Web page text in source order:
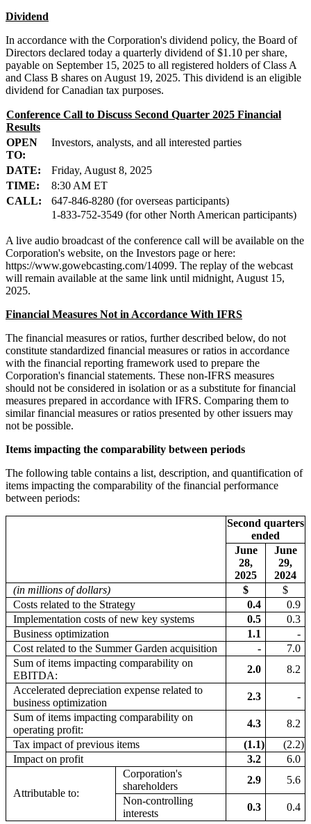
Dividend
In accordance with the Corporation's dividend policy, the Board of
Directors declared today a quarterly dividend of $1.10 per share,
payable on September 15, 2025 to all registered holders of Class A
and Class B shares on August 19, 2025. This dividend is an eligible
dividend for Canadian tax purposes.
Conference Call to Discuss Second Quarter 2025 Financial
Results
OPEN
TO:
Investors, analysts, and all interested parties
DATE:
Friday, August 8, 2025
TIME:
8:30 AM ET
CALL:
647-846-8280 (for overseas participants)
1-833-752-3549 (for other North American participants)
A live audio broadcast of the conference call will be available on the
Corporation's website, on the Investors page or here:
https://www.gowebcasting.com/14099. The replay of the webcast
will remain available at the same link until midnight, August 15,
2025.
Financial Measures Not in Accordance With IFRS
The financial measures or ratios, further described below, do not
constitute standardized financial measures or ratios in accordance
with the financial reporting framework used to prepare the
Corporation's financial statements. These non-IFRS measures
should not be considered in isolation or as a substitute for financial
measures prepared in accordance with IFRS. Comparing them to
similar financial measures or ratios presented by other issuers may
not be possible.
Items impacting the comparability between periods
The following table contains a list, description, and quantification of
items impacting the comparability of the financial performance
between periods:
Second quarters
ended
June
28,
2025
June
29,
2024
(in millions of dollars)
$
$
Costs related to the Strategy
0.4
0.9
Implementation costs of new key systems
0.5
0.3
Business optimization
1.1
-
Cost related to the Summer Garden acquisition
-
7.0
Sum of items impacting comparability on
EBITDA:
2.0
8.2
Accelerated depreciation expense related to
business optimization
2.3
-
Sum of items impacting comparability on
operating profit:
4.3
8.2
Tax impact of previous items
(1.1) (2.2)
Impact on profit
3.2 6.0
Attributable to:
Corporation's
shareholders
2.9
5.6
Non-controlling
interests
0.3 0.4